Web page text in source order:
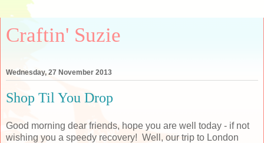
Craftin' Suzie
Wednesday, 27 November 2013
Shop Til You Drop
Good morning dear friends, hope you are well today - if not
wishing you a speedy recovery! Well, our trip to London